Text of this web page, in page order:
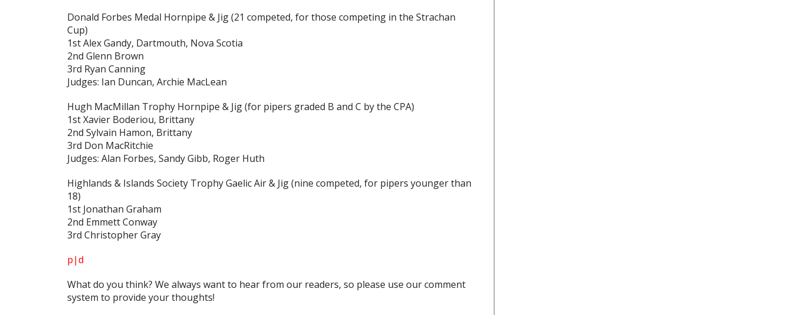
Donald Forbes Medal Hornpipe & Jig(21 competed, for those competing in the Strachan
Cup)
1st Alex Gandy, Dartmouth, Nova Scotia
2nd Glenn Brown
3rd Ryan Canning
Judges: Ian Duncan, Archie MacLean
Hugh MacMillan Trophy Hornpipe & Jig(for pipers graded B and C by the CPA)
1st Xavier Boderiou, Brittany
2nd Sylvain Hamon, Brittany
3rd Don MacRitchie
Judges: Alan Forbes, Sandy Gibb, Roger Huth
Highlands & Islands Society Trophy Gaelic Air & Jig(nine competed, for pipers younger than
18)
1st Jonathan Graham
2nd Emmett Conway
3rd Christopher Gray
p|d
What do you think? We always want to hear from our readers, so please use our comment
system to provide your thoughts!